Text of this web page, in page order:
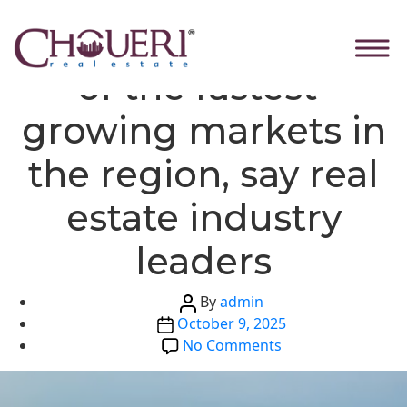
theRas Al Khaimah one
of the fastest-
growing markets in
the region, say real
estate industry
leaders
Post
author
Byadmin
Post
date
October 9, 2025
No Comments
Ras